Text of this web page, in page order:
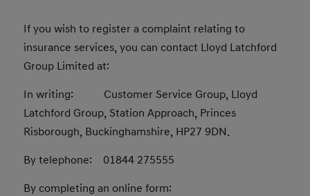
If you wish to register a complaint relating to
insurance services, you can contact Lloyd Latchford
Group Limited at:
In writing: Customer Service Group, Lloyd
Latchford Group, Station Approach, Princes
Risborough, Buckinghamshire, HP27 9DN.
By telephone: 01844 275555
By completing an online form: